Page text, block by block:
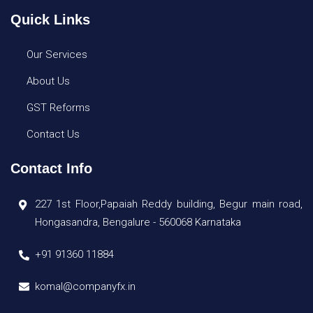
Quick Links
Our Services
About Us
GST Reforms
Contact Us
Contact Info
227 1st Floor,Papaiah Reddy building, Begur main road,
Hongasandra, Bengalure - 560068 Karnataka
+91 91360 11884
komal@companyfx.in